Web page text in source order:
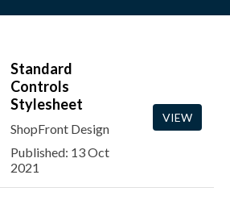
Standard
Controls
Stylesheet
ShopFront Design
Published: 13 Oct
2021
VIEW